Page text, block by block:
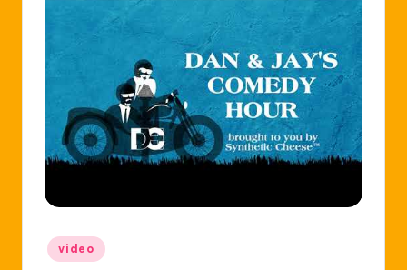
Posted
in
video